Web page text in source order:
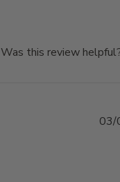
Was this review
03/